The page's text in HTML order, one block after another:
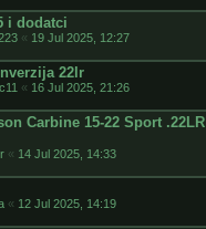
i dodatci
« 19 Jul 2025, 12:27
22lr
« 16 Jul 2025, 21:26
Carbine 15-22 Sport .22LR
« 14 Jul 2025, 14:33
« 12 Jul 2025, 14:19